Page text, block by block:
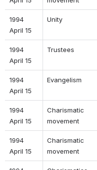
1994
April 15
Unity
1994
April 15
Trustees
1994
April 15
Evangelism
1994
April 15
Charismatic
movement
1994
April 15
Charismatic
movement